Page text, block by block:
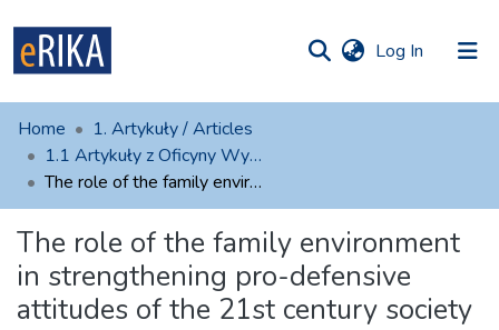
Log In (current)
UAFM
Information
Help
Contact
Home
1. Artykuły / Articles
1.1 Artykuły z Oficyny Wydawniczej AFM
The role of the family environment in strengthening pro-defensive attitudes of the 21st century society
The role of the family environment
in strengthening pro-defensive
attitudes of the 21st century society